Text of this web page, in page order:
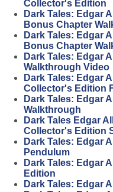
Collector's Edition
Dark Tales: Edgar
Bonus Chapter
Dark Tales: Edgar
Bonus Chapter
Dark Tales: Edgar
Walkthrough Video
Dark Tales: Edgar
Collector's Edition
Dark Tales: Edgar
Walkthrough
Dark Tales Edgar
Collector's Edition
Dark Tales: Edgar
Pendulum
Dark Tales: Edgar
Edition
Dark Tales: Edgar